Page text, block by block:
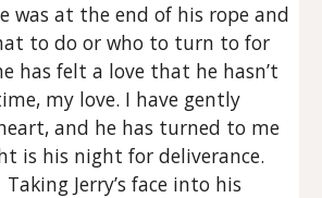
was at the end of his rope and
to do or who to turn to for
has felt a love that he hasn’t
my love. I have gently
and he has turned to me
is his night for deliverance.
Jerry’s face into his